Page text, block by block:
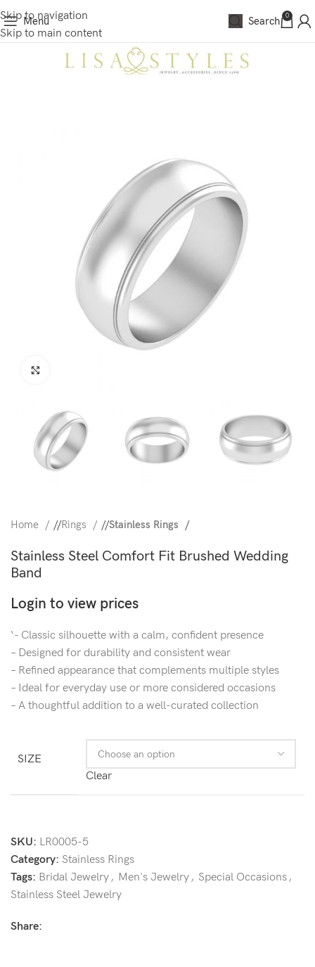
Skip to navigation
Skip to main content
Menu Search 0
Home / Rings / Stainless Rings
Stainless Steel Comfort Fit Brushed Wedding
Band
Login to view prices
‘- Classic silhouette with a calm, confident presence
– Designed for durability and consistent wear
– Refined appearance that complements multiple styles
– Ideal for everyday use or more considered occasions
– A thoughtful addition to a well-curated collection
SIZE
Clear
SKU: LR0005-5
Category: Stainless Rings
Tags: Bridal Jewelry, Men's Jewelry, Special Occasions,
Stainless Steel Jewelry
Share: